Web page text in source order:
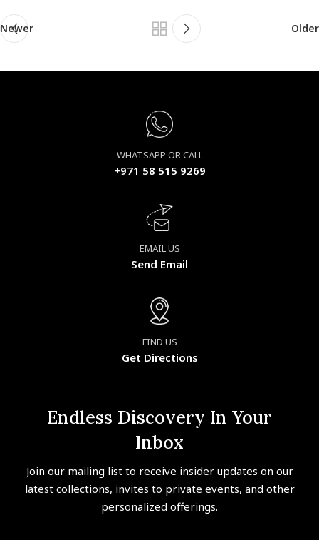
Newer Older
WHATSAPP OR CALL
+971 58 515 9269
EMAIL US
Send Email
FIND US
Get Directions
Endless Discovery In Your
Inbox
Join our mailing list to receive insider updates on our
latest collections, invites to private events, and other
personalized offerings.